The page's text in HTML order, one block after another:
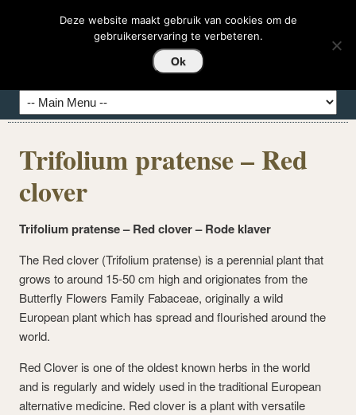
DEDASHI-HIERBAS
Hierbas del Mundo
Trifolium pratense – Red
clover
Trifolium pratense – Red clover – Rode klaver
The Red clover (Trifolium pratense) is a perennial plant that
grows to around 15-50 cm high and origionates from the
Butterfly Flowers Family Fabaceae, originally a wild
European plant which has spread and flourished around the
world.
Red Clover is one of the oldest known herbs in the world
and is regularly and widely used in the traditional European
alternative medicine. Red clover is a plant with versatile
Deze website maakt gebruik van cookies om de
gebruikerservaring te verbeteren.
Ok